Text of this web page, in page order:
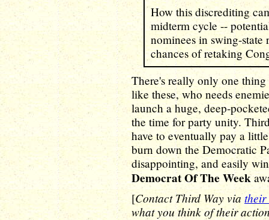
How this discrediting
midterm cycle --
nominees in swing-state
chances of retaking
There's really only one
like these, who needs
launch a huge, deep-
the time for party unity.
have to eventually pay a
burn down the Democratic
disappointing, and easily
Democrat Of The Week
[Contact Third Way viatheir
what you think of their